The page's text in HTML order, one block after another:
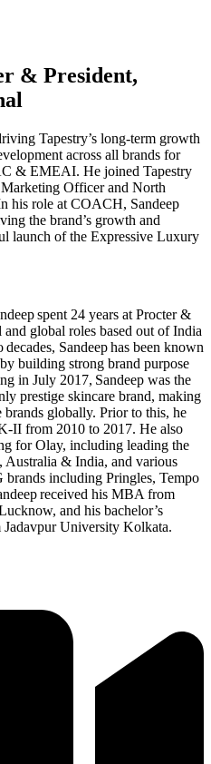
& President,
Tapestry’s long-term growth
across all brands for
& EMEAI. He joined Tapestry
Officer and North
his role at COACH, Sandeep
the brand’s growth and
launch of the Expressive Luxury
spent 24 years at Procter &
global roles based out of India
Sandeep has been known
building strong brand purpose
in July 2017, Sandeep was the
prestige skincare brand, making
globally. Prior to this, he
II from 2010 to 2017. He also
for Olay, including leading the
Australia & India, and various
including Pringles, Tempo
received his MBA from
and his bachelor’s
University Kolkata.